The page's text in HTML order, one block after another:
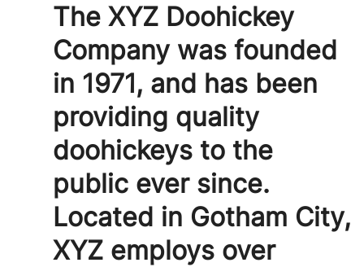
The XYZ Doohickey
Company was founded
in 1971, and has been
providing quality
doohickeys to the
public ever since.
Located in Gotham City,
XYZ employs over